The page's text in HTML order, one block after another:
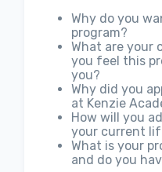
Why do you
program?
What are your
you feel this
you?
Why did you
at Kenzie
How will you
your current
What is your
and do you